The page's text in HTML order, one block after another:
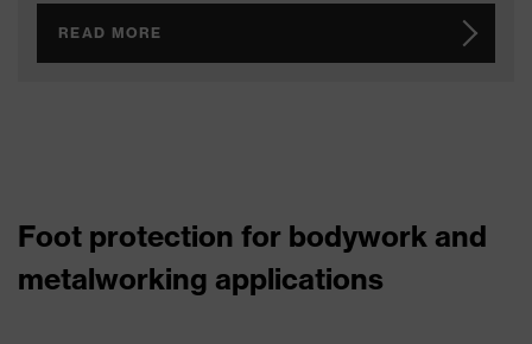
READ MORE
Foot protection for bodywork and
metalworking applications